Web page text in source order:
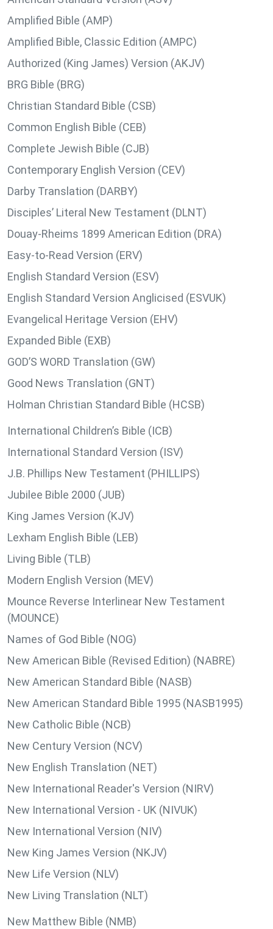
Amplified Bible (AMP)
Amplified Bible, Classic Edition (AMPC)
Authorized (King James) Version (AKJV)
BRG Bible (BRG)
Christian Standard Bible (CSB)
Common English Bible (CEB)
Complete Jewish Bible (CJB)
Contemporary English Version (CEV)
Darby Translation (DARBY)
Disciples’ Literal New Testament (DLNT)
Douay-Rheims 1899 American Edition (DRA)
Easy-to-Read Version (ERV)
English Standard Version (ESV)
English Standard Version Anglicised (ESVUK)
Evangelical Heritage Version (EHV)
Expanded Bible (EXB)
GOD’S WORD Translation (GW)
Good News Translation (GNT)
Holman Christian Standard Bible (HCSB)
International Children’s Bible (ICB)
International Standard Version (ISV)
J.B. Phillips New Testament (PHILLIPS)
Jubilee Bible 2000 (JUB)
King James Version (KJV)
Lexham English Bible (LEB)
Living Bible (TLB)
Modern English Version (MEV)
Mounce Reverse Interlinear New Testament
(MOUNCE)
Names of God Bible (NOG)
New American Bible (Revised Edition) (NABRE)
New American Standard Bible (NASB)
New American Standard Bible 1995 (NASB1995)
New Catholic Bible (NCB)
New Century Version (NCV)
New English Translation (NET)
New International Reader's Version (NIRV)
New International Version - UK (NIVUK)
New International Version (NIV)
New King James Version (NKJV)
New Life Version (NLV)
New Living Translation (NLT)
New Matthew Bible (NMB)